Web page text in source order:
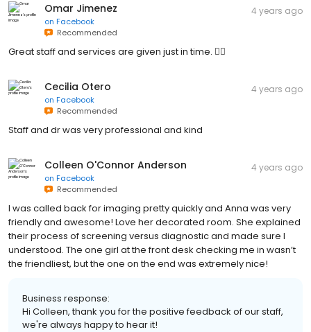
Omar Jimenez
on Facebook
Recommended
4 years ago
Great staff and services are given just in time. 👌🏻
Cecilia Otero
on Facebook
Recommended
4 years ago
Staff and dr was very professional and kind
Colleen O'Connor Anderson
on Facebook
Recommended
4 years ago
I was called back for imaging pretty quickly and Anna was very
friendly and awesome! Love her decorated room. She explained
their process of screening versus diagnostic and made sure I
understood. The one girl at the front desk checking me in wasn’t
the friendliest, but the one on the end was extremely nice!
Business response:
Hi Colleen, thank you for the positive feedback of our staff,
we're always happy to hear it!